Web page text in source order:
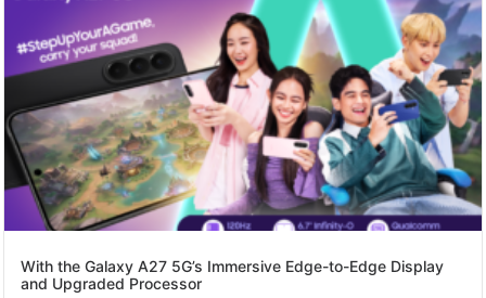
With the Galaxy A27 5G’s Immersive Edge-to-Edge Display
and Upgraded Processor